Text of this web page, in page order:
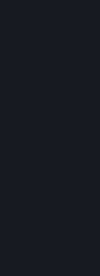
Steam may make
with your Account
neither a bank
It functions as a
Services. You may
maximum amount
prepaid card,
method accepted
hour period, the
plus the total
aggregate, may not
your applicable
your Steam Wallet
credited to your
this threshold.
Wallet balance and
You will be notified
Wallet balance and
days before the
continued use of
calendar days after
constitute your
agree to the
Steam Account or
shall not have any